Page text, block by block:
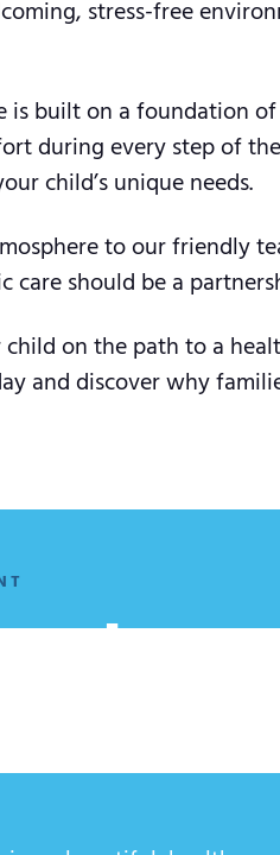
stress-free
built on a foundation
during every step of
child’s unique needs.
to our friendly
care should be a
on the path to a
and discover why